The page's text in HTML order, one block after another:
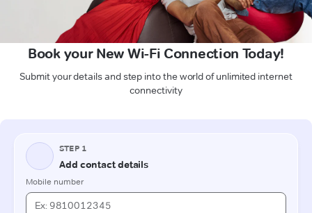
Book your New Wi-Fi Connection Today!
Submit your details and step into the world of unlimited internet
connectivity